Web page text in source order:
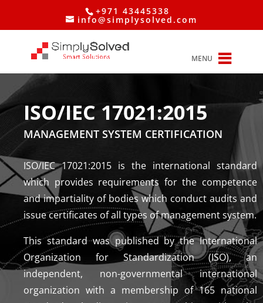
+971 43445338
info@simplysolved.com
MENU
ISO/IEC 17021:2015
MANAGEMENT SYSTEM CERTIFICATION
ISO/IEC 17021:2015 is the international standard
which provides requirements for the competence
and impartiality of bodies which conduct audits and
issue certificates of all types of management system.
This standard was published by the International
Organization for Standardization (ISO), an
independent, non-governmental international
organization with a membership of 165 national